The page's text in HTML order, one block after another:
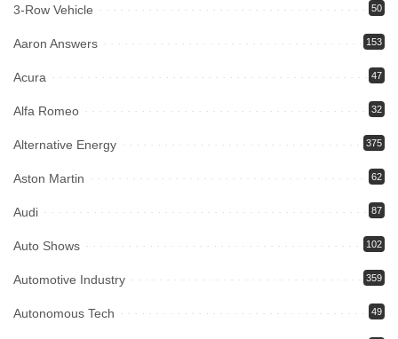
3-Row Vehicle 50
Aaron Answers 153
Acura 47
Alfa Romeo 32
Alternative Energy 375
Aston Martin 62
Audi 87
Auto Shows 102
Automotive Industry 359
Autonomous Tech 49